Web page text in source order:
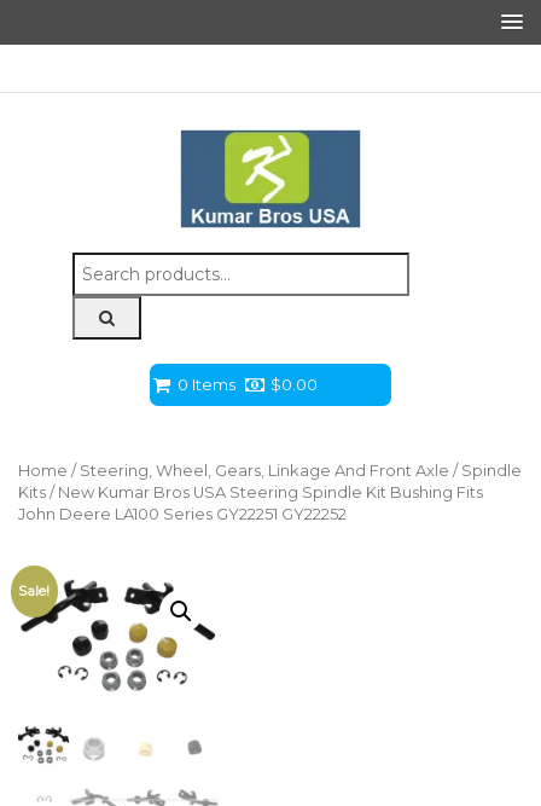
Search
for:
0 Items $0.00
Home / Steering, Wheel, Gears, Linkage And Front Axle / Spindle
Kits / New Kumar Bros USA Steering Spindle Kit Bushing Fits
John Deere LA100 Series GY22251 GY22252
Sale!